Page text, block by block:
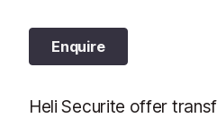
Enquire
Heli Securite offer